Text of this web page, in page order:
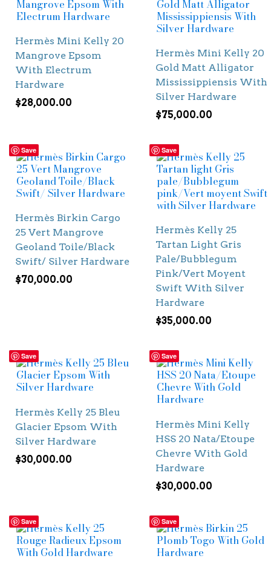
Hermès Mini Kelly 20
Mangrove Epsom
With Electrum
Hardware
$28,000.00
Hermès Mini Kelly 20
Gold Matt Alligator
Mississippiensis With
Silver Hardware
$75,000.00
Save
Hermès Birkin Cargo
25 Vert Mangrove
Geoland Toile/Black
Swift/ Silver Hardware
$70,000.00
Save
Hermès Kelly 25
Tartan Light Gris
Pale/Bubblegum
Pink/Vert Moyent
Swift With Silver
Hardware
$35,000.00
Save
Hermès Kelly 25 Bleu
Glacier Epsom With
Silver Hardware
$30,000.00
Save
Hermès Mini Kelly
HSS 20 Nata/Etoupe
Chevre With Gold
Hardware
$30,000.00
Save Save